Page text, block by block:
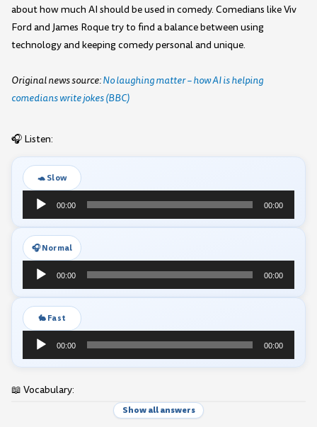
about how much AI should be used in comedy. Comedians like Viv
Ford and James Roque try to find a balance between using
technology and keeping comedy personal and unique.
Original news source:No laughing matter – how AI is helping
comedians write jokes (BBC)
🎧 Listen:
🐢 Slow
Audio
Player
00:00 00:00
🎧 Normal
Audio
Player
00:00 00:00
🐇 Fast
Audio
Player
00:00 00:00
📖 Vocabulary:
Show all answers